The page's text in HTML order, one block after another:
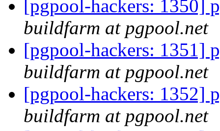
[pgpool-hackers: 1350]
buildfarm at pgpool.net
[pgpool-hackers: 1351]
buildfarm at pgpool.net
[pgpool-hackers: 1352]
buildfarm at pgpool.net